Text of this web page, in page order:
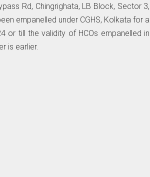
Rd, Chingrighata, LB Block, Sector 3,
empanelled under CGHS, Kolkata for a
or till the validity of HCOs empanelled in
is earlier.